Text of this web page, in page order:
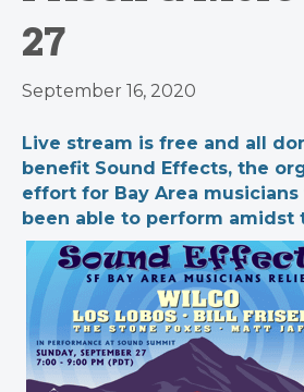
27
September 16, 2020
Live stream is free and all
benefit Sound Effects, the
effort for Bay Area
been able to perform amidst